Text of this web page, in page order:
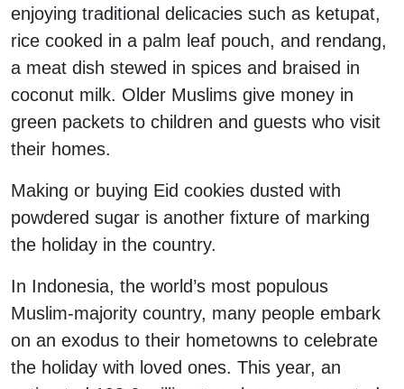
enjoying traditional delicacies such as ketupat,
rice cooked in a palm leaf pouch, and rendang,
a meat dish stewed in spices and braised in
coconut milk. Older Muslims give money in
green packets to children and guests who visit
their homes.
Making or buying Eid cookies dusted with
powdered sugar is another fixture of marking
the holiday in the country.
In Indonesia, the world’s most populous
Muslim-majority country, many people embark
on an exodus to their hometowns to celebrate
the holiday with loved ones. This year, an